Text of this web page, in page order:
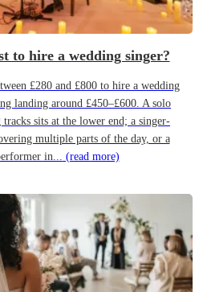
to hire a wedding singer?
£280 and £800 to hire a wedding
landing around £450–£600. A solo
sits at the lower end; a singer-
multiple parts of the day, or a
in... (read more)